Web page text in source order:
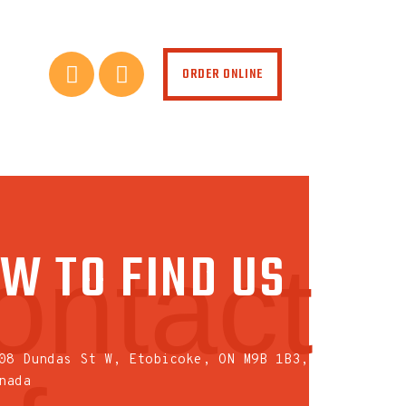
ORDER ONLINE
TO FIND US
Dundas St W, Etobicoke, ON M9B 1B3,